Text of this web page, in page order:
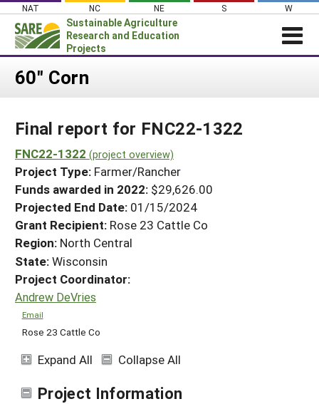
Skip
content
NAT NC NE S W
Sustainable Agriculture
Research and Education
Projects
Login
About SARE
PROJECTS
Projects Home
Search Projects
Search Project Coordinators
WHAT WE DO
WHERE WE WORK
GRANTS
RESOURCES & LEARNING
HELP
60" Corn
Final report for FNC22-1322
FNC22-1322 (project overview)
Project Type: Farmer/Rancher
Funds awarded in 2022: $29,626.00
Projected End Date: 01/15/2024
Grant Recipient: Rose 23 Cattle Co
Region: North Central
State:Wisconsin
Project Coordinator:
Andrew DeVries
Email
Rose 23 Cattle Co
Expand All Collapse All
Project Information